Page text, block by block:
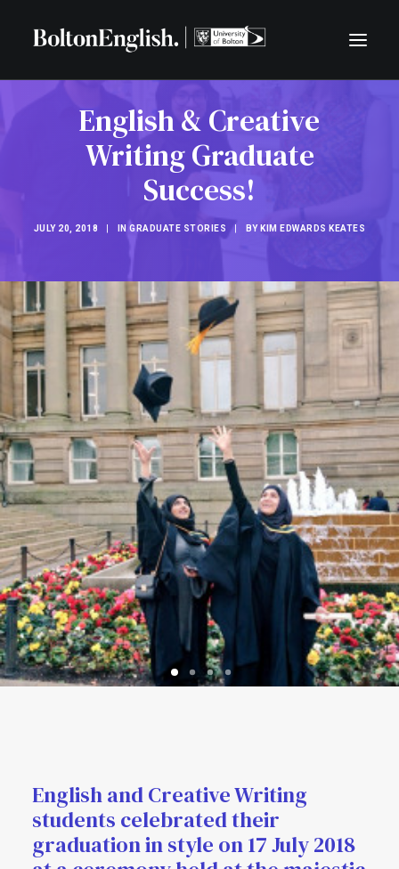
CENTRE FOR LITERATURE AND COMMUNITY
English & Creative
Writing Graduate
Success!
JULY 20, 2018 INGRADUATE STORIES BY KIM EDWARDS KEATES
English and Creative Writing
students celebrated their
graduation in style on 17 July 2018